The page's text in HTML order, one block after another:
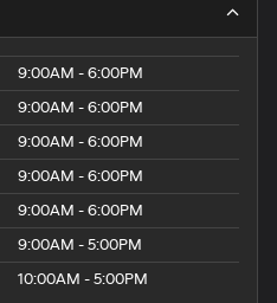
9:00AM - 6:00PM
9:00AM - 6:00PM
9:00AM - 6:00PM
9:00AM - 6:00PM
9:00AM - 6:00PM
9:00AM - 5:00PM
10:00AM - 5:00PM